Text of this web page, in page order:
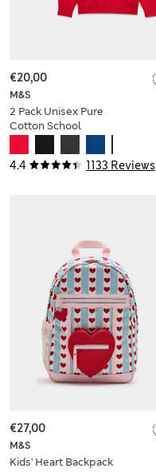
4.4 1133 Reviews
M&S
2 Pack Unisex Pure
Cotton School
Jumper (3-18 Yrs)
€20,00
M&S
Kids' Heart Backpack
€27,00